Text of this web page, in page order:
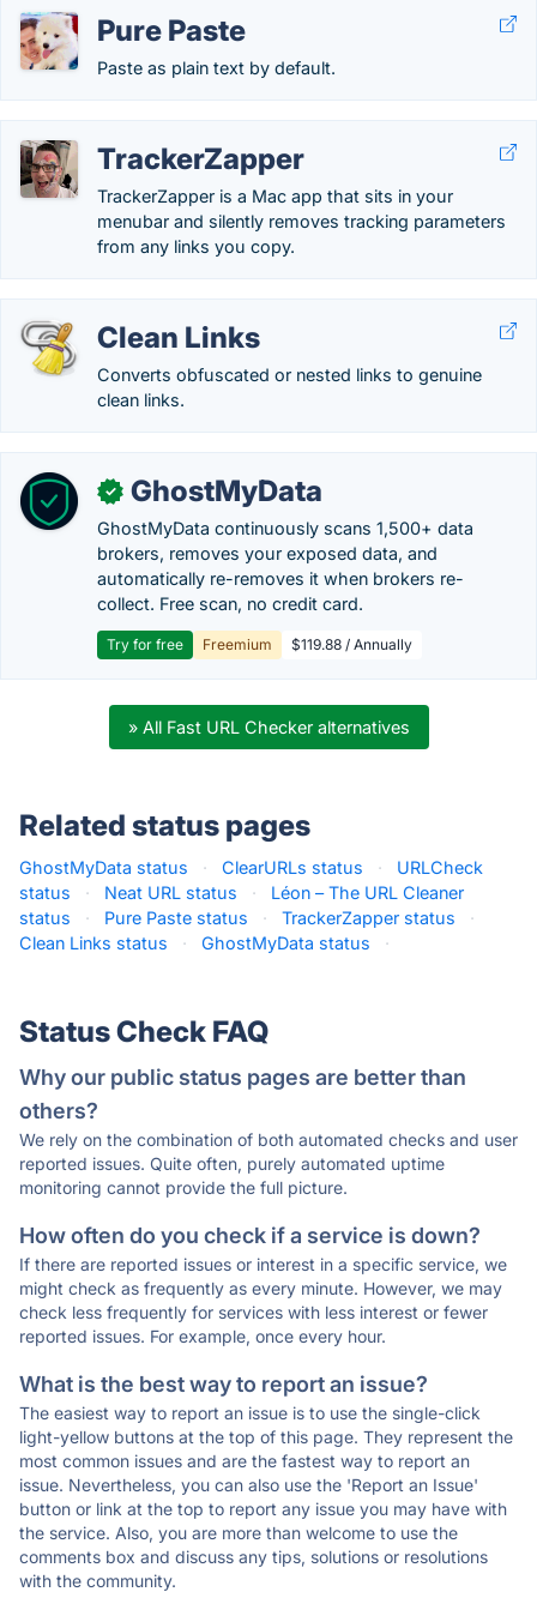
Pure Paste
Paste as plain text by default.
TrackerZapper
TrackerZapper is a Mac app that sits in your
menubar and silently removes tracking parameters
from any links you copy.
Clean Links
Converts obfuscated or nested links to genuine
clean links.
✓ GhostMyData
GhostMyData continuously scans 1,500+ data
brokers, removes your exposed data, and
automatically re-removes it when brokers re-
collect. Free scan, no credit card.
Try for free Freemium $119.88 / Annually
» All Fast URL Checker alternatives
Related status pages
GhostMyData status · ClearURLs status ·
URLCheck
status
· Neat URL status ·
Léon – The URL Cleaner
status
· Pure Paste status · TrackerZapper status
·
Clean Links status
· GhostMyData status ·
Status Check FAQ
Why our public status pages are better than
others?
We rely on the combination of both automated checks and user
reported issues. Quite often, purely automated uptime
monitoring cannot provide the full picture.
How often do you check if a service is down?
If there are reported issues or interest in a specific service, we
might check as frequently as every minute. However, we may
check less frequently for services with less interest or fewer
reported issues. For example, once every hour.
What is the best way to report an issue?
The easiest way to report an issue is to use the single-click
light-yellow buttons at the top of this page. They represent the
most common issues and are the fastest way to report an
issue. Nevertheless, you can also use the 'Report an Issue'
button or link at the top to report any issue you may have with
the service. Also, you are more than welcome to use the
comments box and discuss any tips, solutions or resolutions
with the community.